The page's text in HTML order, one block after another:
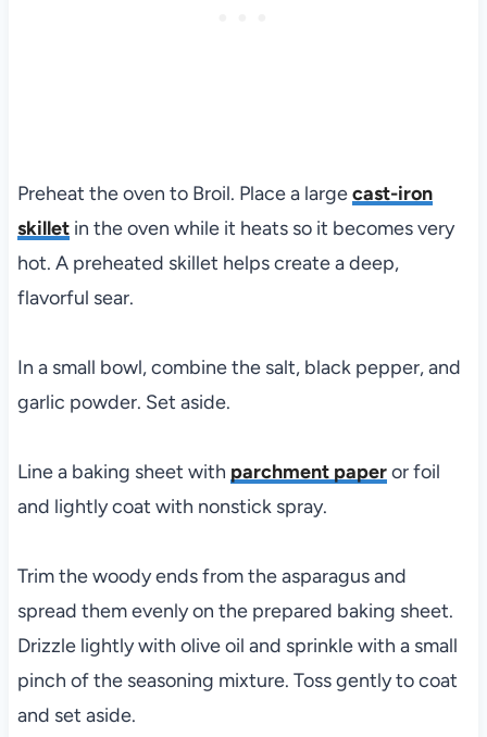
Preheat the oven to Broil. Place a largecast-iron
skilletin the oven while it heats so it becomes very
hot. A preheated skillet helps create a deep,
flavorful sear.
In a small bowl, combine the salt, black pepper, and
garlic powder. Set aside.
Line a baking sheet with parchment paperor foil
and lightly coat with nonstick spray.
Trim the woody ends from the asparagus and
spread them evenly on the prepared baking sheet.
Drizzle lightly with olive oil and sprinkle with a small
pinch of the seasoning mixture. Toss gently to coat
and set aside.